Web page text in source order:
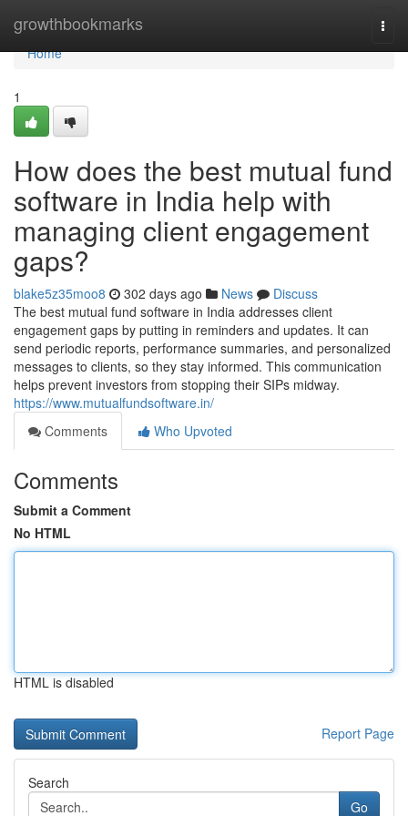
growthbookmarks
Home
Home
1
How does the best mutual fund
software in India help with
managing client engagement
gaps?
blake5z35moo8 302 days ago News
Discuss
The best mutual fund software in India addresses client
engagement gaps by putting in reminders and updates. It can
send periodic reports, performance summaries, and personalized
messages to clients, so they stay informed. This communication
helps prevent investors from stopping their SIPs midway.
https://www.mutualfundsoftware.in/
Comments
Who Upvoted
Comments
Submit a Comment
No HTML
HTML is disabled
Report Page
Search
Go